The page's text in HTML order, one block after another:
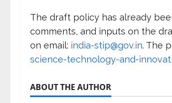
The draft policy has already
comments, and inputs on the
on email: india-stip@gov.in. The
science-technology-and-
ABOUT THE AUTHOR